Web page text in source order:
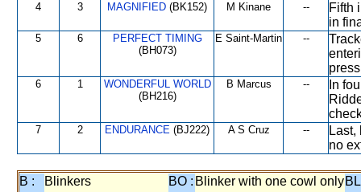
4 3 MAGNIFIED (BK152) M Kinane --
Fifth
in
5 6
PERFECT TIMING
(BH073)
E Saint-Martin --
6 1
WONDERFUL WORLD
(BH216)
B Marcus --
In
7 2 ENDURANCE (BJ222) A S Cruz --
no
B : Blinkers BO : Blinker with one cowl only